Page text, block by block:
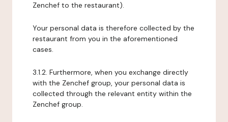
Zenchef to the restaurant).
Your personal data is therefore collected by the
restaurant from you in the aforementioned
cases.
3.1.2. Furthermore, when you exchange directly
with the Zenchef group, your personal data is
collected through the relevant entity within the
Zenchef group.